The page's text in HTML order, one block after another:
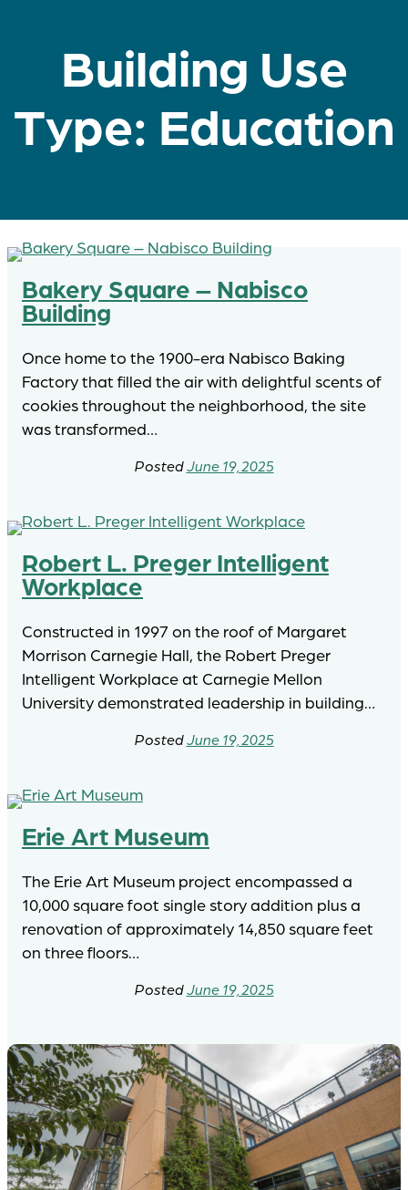
Building Use
Type: Education
Bakery Square – Nabisco
Building
Once home to the 1900-era Nabisco Baking
Factory that filled the air with delightful scents of
cookies throughout the neighborhood, the site
was transformed…
June 19, 2025
Robert L. Preger Intelligent
Workplace
Constructed in 1997 on the roof of Margaret
Morrison Carnegie Hall, the Robert Preger
Intelligent Workplace at Carnegie Mellon
University demonstrated leadership in building…
June 19, 2025
Erie Art Museum
The Erie Art Museum project encompassed a
10,000 square foot single story addition plus a
renovation of approximately 14,850 square feet
on three floors…
June 19, 2025